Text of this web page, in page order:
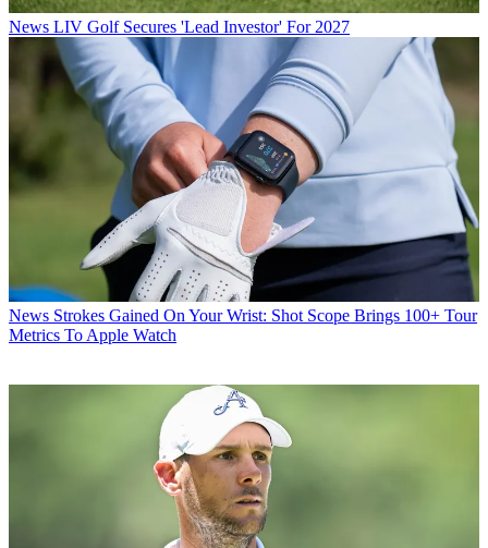
News LIV Golf Secures 'Lead Investor' For 2027
News Strokes Gained On Your Wrist: Shot Scope Brings 100+ Tour
Metrics To Apple Watch